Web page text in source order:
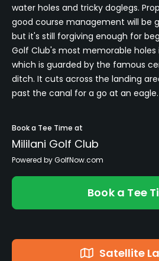
water holes and tricky doglegs.
good course management will be
but it's still forgiving enough for
Golf Club's most memorable
which is guarded by the famous
ditch. It cuts across the landing
past the canal for a go at an eagle.
Book a Tee Time at
Mililani Golf Club
Powered by GolfNow.com
Book a Tee
Satellite